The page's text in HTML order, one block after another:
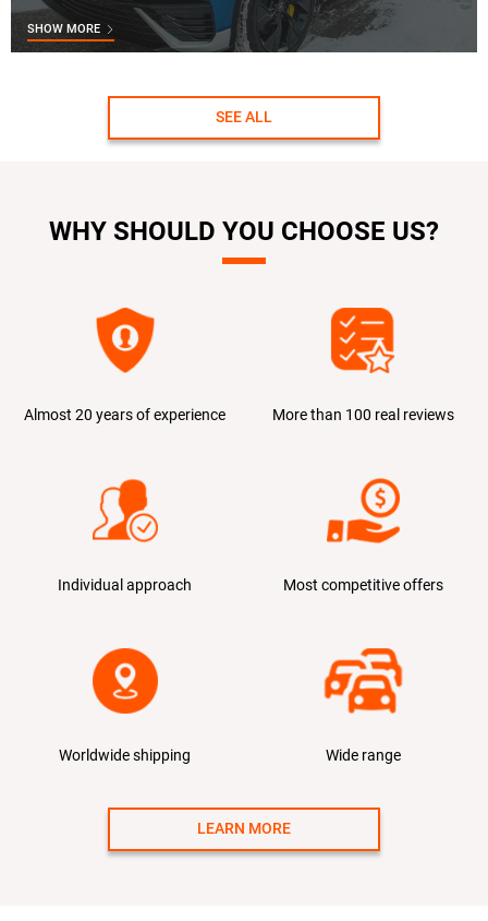
SHOW MORE
SEE ALL
WHY SHOULD YOU CHOOSE US?
Almost 20 years of experience More than 100 real reviews
Individual approach Most competitive offers
Worldwide shipping Wide range
LEARN MORE